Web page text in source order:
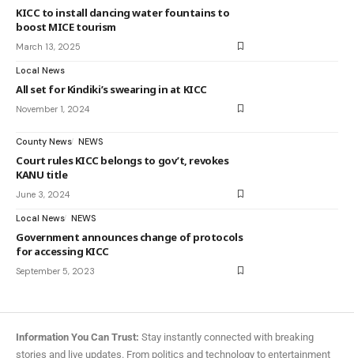
KICC to install dancing water fountains to
boost MICE tourism
March 13, 2025
Local News
All set for Kindiki’s swearing in at KICC
November 1, 2024
County News NEWS
Court rules KICC belongs to gov’t, revokes
KANU title
June 3, 2024
Local News NEWS
Government announces change of protocols
for accessing KICC
September 5, 2023
Information You Can Trust: Stay instantly connected with breaking
stories and live updates. From politics and technology to entertainment